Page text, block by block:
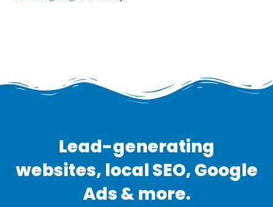
Lead-generating
websites, local SEO, Google
Ads & more.